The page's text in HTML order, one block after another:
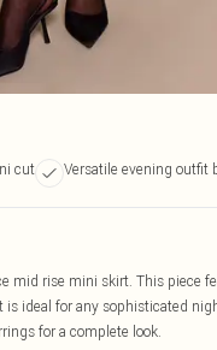
cut Versatile evening outfit
mid rise mini skirt. This piece
ideal for any sophisticated
for a complete look.